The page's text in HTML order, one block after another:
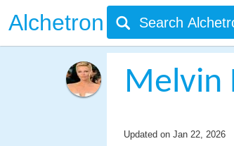
Alchetron
Melvin
Updated on Jan 22, 2026